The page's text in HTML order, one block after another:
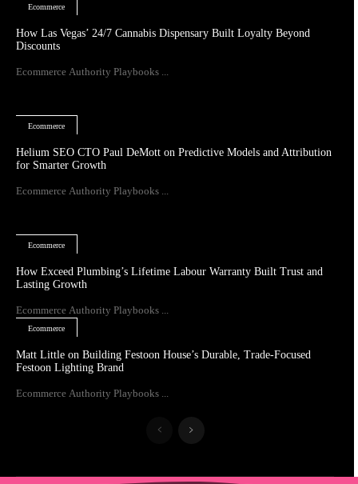
Ecommerce
How Las Vegas’ 24/7 Cannabis Dispensary Built Loyalty Beyond
Discounts
Ecommerce Authority Playbooks ...
Ecommerce
Helium SEO CTO Paul DeMott on Predictive Models and Attribution
for Smarter Growth
Ecommerce Authority Playbooks ...
Ecommerce
How Exceed Plumbing’s Lifetime Labour Warranty Built Trust and
Lasting Growth
Ecommerce Authority Playbooks ...
Ecommerce
Matt Little on Building Festoon House’s Durable, Trade-Focused
Festoon Lighting Brand
Ecommerce Authority Playbooks ...